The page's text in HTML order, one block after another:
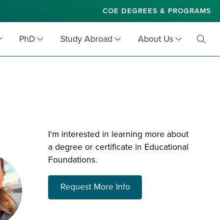
COE DEGREES & PROGRAMS
PhD Study Abroad About Us
I'm interested in learning more about
a degree or certificate in Educational
Foundations.
Request More Infoabout choosing a